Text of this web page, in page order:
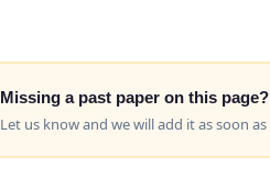
Missing a past paper on this page?
Let us know and we will add it as soon